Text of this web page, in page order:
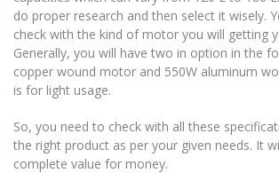
do proper research and then select it wisely.
check with the kind of motor you will getting
Generally, you will have two in option in the
copper wound motor and 550W aluminum
is for light usage.
So, you need to check with all these
the right product as per your given needs. It
complete value for money.